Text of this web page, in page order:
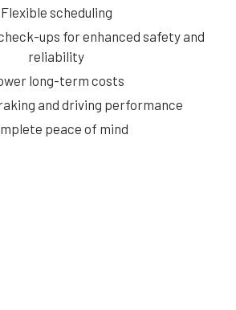
Flexible scheduling
ups for enhanced safety and
reliability
long-term costs
and driving performance
peace of mind